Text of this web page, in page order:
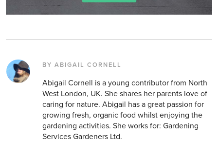
BY ABIGAIL CORNELL
Abigail Cornell is a young contributor from North
West London, UK. She shares her parents love of
caring for nature. Abigail has a great passion for
growing fresh, organic food whilst enjoying the
gardening activities. She works for: Gardening
Services Gardeners Ltd.